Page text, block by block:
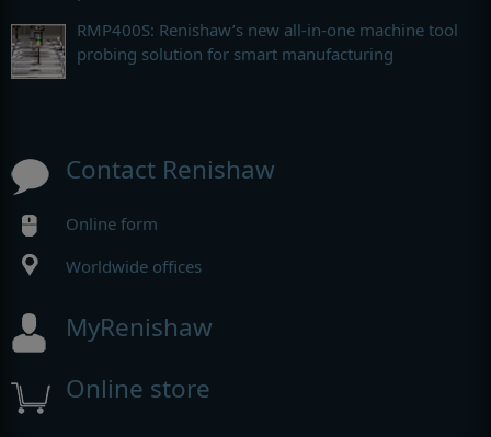
RMP400S: Renishaw’s new all-in-one machine tool
probing solution for smart manufacturing
Contact Renishaw
Online form
Worldwide offices
MyRenishaw
Online store